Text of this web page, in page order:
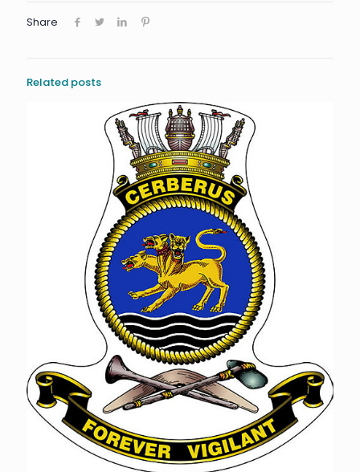
Share
Related posts